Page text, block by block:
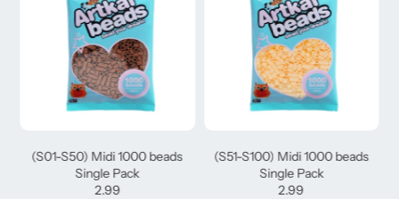
(S01-S50) Midi 1000 beads
Single Pack
2.99
(S51-S100) Midi 1000 beads
Single Pack
2.99